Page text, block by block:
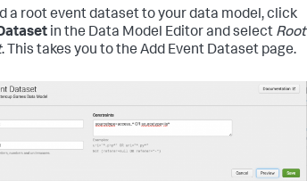
a root event dataset to your data model, click
in the Data Model Editor and select Root
. This takes you to the Add Event Dataset page.